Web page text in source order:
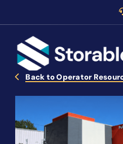
Back to Operator